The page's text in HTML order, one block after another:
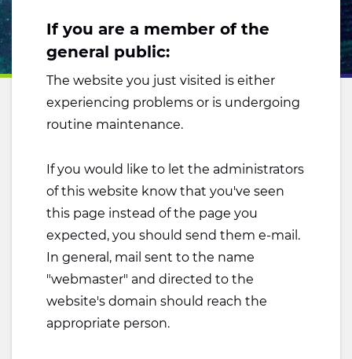
If you are a member of the
general public:
The website you just visited is either
experiencing problems or is undergoing
routine maintenance.
If you would like to let the administrators
of this website know that you've seen
this page instead of the page you
expected, you should send them e-mail.
In general, mail sent to the name
"webmaster" and directed to the
website's domain should reach the
appropriate person.